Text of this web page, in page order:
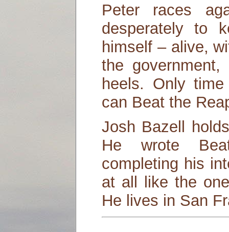
Peter races
desperately to
himself – alive,
the
heels. Only
can Beat the
Josh Bazell
He wrote
completing his
at all like the
He lives in San